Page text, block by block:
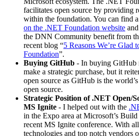
facilitates open source by providing
within the foundation. You can find a
on the .NET Foundation website
the DNN Community benefit from
recent blog “5 Reasons We’re Glad
Foundation”.
Buying GitHub - In buying GitHub
make a strategic purchase, but it
open source as GitHub is the
open source.
Strategic Position of .NET Open/
MS Ignite - I helped out with the
in the Expo area at Microsoft’s
recent MS Ignite conference. With
technologies and top notch vendors